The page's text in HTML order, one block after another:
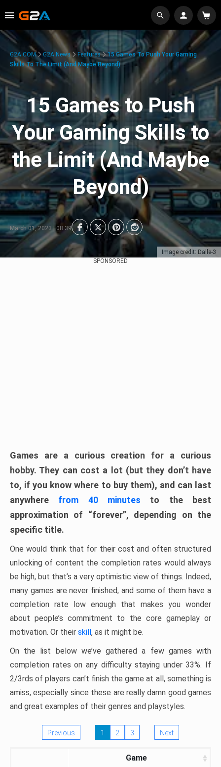
Image credit: Dalle-3
G2A.COM G2A News Features
15 Games To Push Your Gaming
Skills To The Limit (And Maybe Beyond)
15 Games to Push
Your Gaming Skills to
the Limit (And Maybe
Beyond)
March 01, 2023 | 08:39
SPONSORED
Games are a curious creation for a curious
hobby. They can cost a lot (but they don’t have
to, if you know where to buy them), and can last
anywhere from 40 minutes to the best
approximation of “forever”, depending on the
specific title.
One would think that for their cost and often structured
unlocking of content the completion rates would always
be high, but that’s a very optimistic view of things. Indeed,
many games are never finished, and some of them have a
completion rate low enough that makes you wonder
about people’s commitment to the core gameplay or
motivation. Or their skill, as it might be.
On the list below we’ve gathered a few games with
completion rates on any difficulty staying under 33%. If
2/3rds of players can’t finish the game at all, something is
amiss, especially since these are really damn good games
and great examples of their genres and playstyles.
Previous 1 2 3 Next
Game